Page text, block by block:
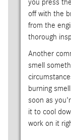
off with the
from the
thorough
Another
smell
burning
soon as
it to cool
work on it